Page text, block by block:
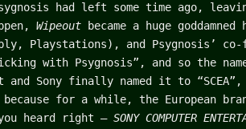
had left some time ago,
Wipeout became a huge
Playstations), and Psygnosis’
with Psygnosis”, and so the
Sony finally named it to
for a while, the European
heard right – SONY COMPUTER